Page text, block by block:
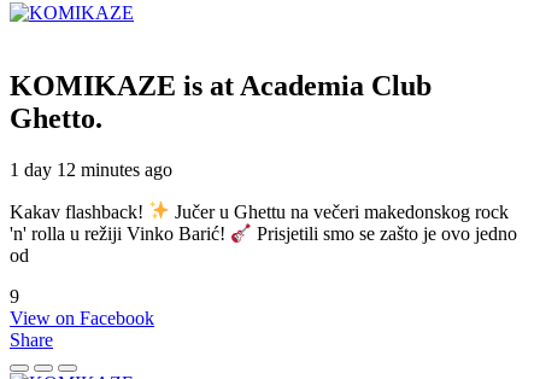
KOMIKAZE is at Academia Club
Ghetto.
1 day 12 minutes ago
Kakav flashback!
Jučer u Ghettu na večeri makedonskog rock
'n' rolla u režiji Vinko Barić!
Prisjetili smo se zašto je ovo jedno
od
9
View on Facebook
Share